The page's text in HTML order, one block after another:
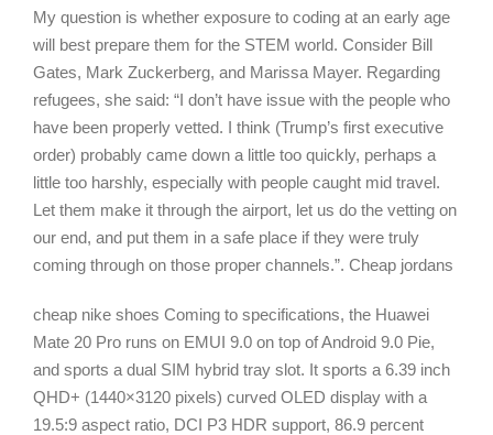
My question is whether exposure to coding at an early age
will best prepare them for the STEM world. Consider Bill
Gates, Mark Zuckerberg, and Marissa Mayer. Regarding
refugees, she said: “I don’t have issue with the people who
have been properly vetted. I think (Trump’s first executive
order) probably came down a little too quickly, perhaps a
little too harshly, especially with people caught mid travel.
Let them make it through the airport, let us do the vetting on
our end, and put them in a safe place if they were truly
coming through on those proper channels.”. Cheap jordans
cheap nike shoes Coming to specifications, the Huawei
Mate 20 Pro runs on EMUI 9.0 on top of Android 9.0 Pie,
and sports a dual SIM hybrid tray slot. It sports a 6.39 inch
QHD+ (1440×3120 pixels) curved OLED display with a
19.5:9 aspect ratio, DCI P3 HDR support, 86.9 percent